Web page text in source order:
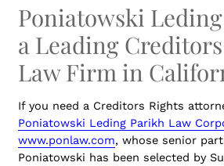
Poniatowski
a Leading
Law Firm in
If you need a Creditors Rights
Poniatowski Leding Parikh Law
www.ponlaw.com, whose senior
Poniatowski has been selected by